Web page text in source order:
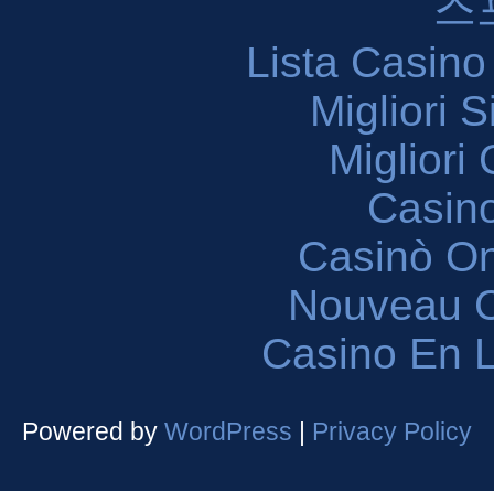
Lista
Migliori
Migliori
Casinò
Nouveau
Casino En
Powered by WordPress | Privacy Policy